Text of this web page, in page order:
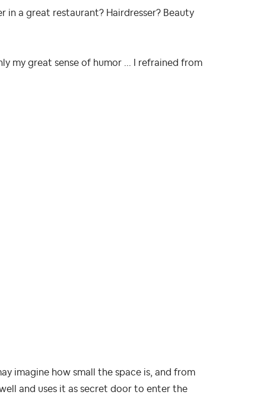
in a great restaurant? Hairdresser? Beauty
my great sense of humor ... I refrained from
imagine how small the space is, and from
and uses it as secret door to enter the